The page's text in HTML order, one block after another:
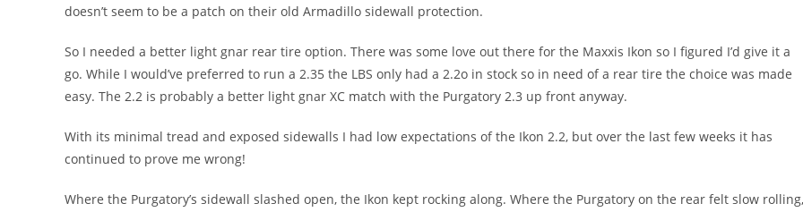
doesn’t seem to be a patch on their old Armadillo sidewall protection.
So I needed a better light gnar rear tire option. There was some love out there for the Maxxis Ikon so I figured I’d give it a
go. While I would’ve preferred to run a 2.35 the LBS only had a 2.2o in stock so in need of a rear tire the choice was made
easy. The 2.2 is probably a better light gnar XC match with the Purgatory 2.3 up front anyway.
With its minimal tread and exposed sidewalls I had low expectations of the Ikon 2.2, but over the last few weeks it has
continued to prove me wrong!
Where the Purgatory’s sidewall slashed open, the Ikon kept rocking along. Where the Purgatory on the rear felt slow rolling,